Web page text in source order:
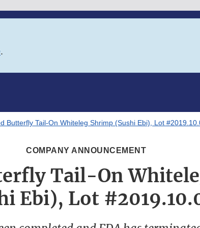
.
Butterfly Tail-On Whiteleg Shrimp (Sushi Ebi), Lot
COMPANY ANNOUNCEMENT
Tail-On
Ebi), Lot